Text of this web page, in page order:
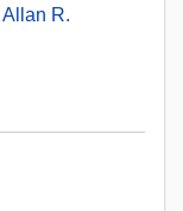
Allan R.